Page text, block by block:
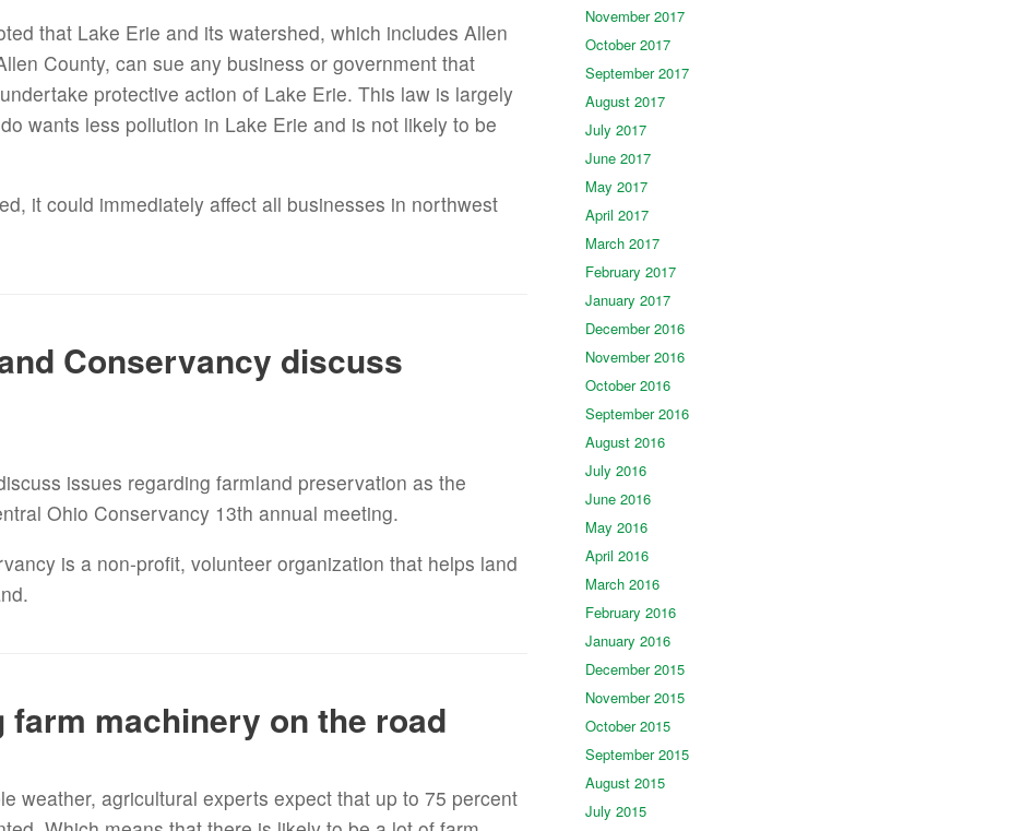
that Lake Erie and its watershed, which includes Allen
County, can sue any business or government that
protective action of Lake Erie. This law is largely
wants less pollution in Lake Erie and is not likely to be
it could immediately affect all businesses in northwest
Conservancy discuss
issues regarding farmland preservation as the
Ohio Conservancy 13th annual meeting.
is a non-profit, volunteer organization that helps land
farm machinery on the road
weather, agricultural experts expect that up to 75 percent
November 2017
October 2017
September 2017
August 2017
July 2017
June 2017
May 2017
April 2017
March 2017
February 2017
January 2017
December 2016
November 2016
October 2016
September 2016
August 2016
July 2016
June 2016
May 2016
April 2016
March 2016
February 2016
January 2016
December 2015
November 2015
October 2015
September 2015
August 2015
July 2015